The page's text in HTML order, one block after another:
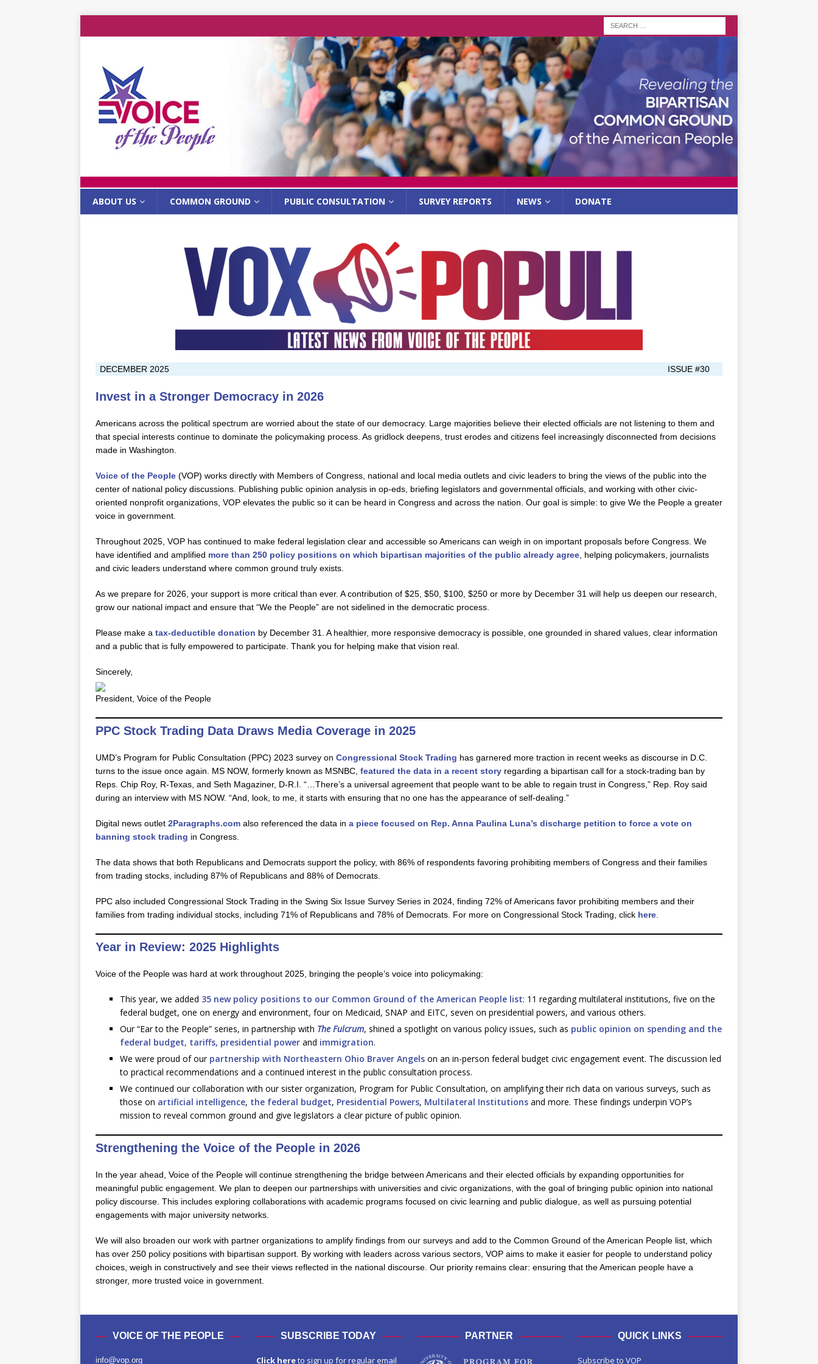
ABOUT US COMMON GROUND PUBLIC CONSULTATION SURVEY REPORTS NEWS DONATE
DECEMBER 2025 ISSUE #30
Invest in a Stronger Democracy in 2026
Americans across the political spectrum are worried about the state of our democracy. Large majorities believe their elected officials are not listening to them and
that special interests continue to dominate the policymaking process. As gridlock deepens, trust erodes and citizens feel increasingly disconnected from decisions
made in Washington.
Voice of the People (VOP) works directly with Members of Congress, national and local media outlets and civic leaders to bring the views of the public into the
center of national policy discussions. Publishing public opinion analysis in op-eds, briefing legislators and governmental officials, and working with other civic-
oriented nonprofit organizations, VOP elevates the public so it can be heard in Congress and across the nation. Our goal is simple: to give We the People a greater
voice in government.
Throughout 2025, VOP has continued to make federal legislation clear and accessible so Americans can weigh in on important proposals before Congress. We
have identified and amplified more than 250 policy positions on which bipartisan majorities of the public already agree , helping policymakers, journalists
and civic leaders understand where common ground truly exists.
As we prepare for 2026, your support is more critical than ever. A contribution of $25, $50, $100, $250 or more by December 31 will help us deepen our research,
grow our national impact and ensure that “We the People” are not sidelined in the democratic process.
Please make a tax-deductible donation by December 31. A healthier, more responsive democracy is possible, one grounded in shared values, clear information
and a public that is fully empowered to participate. Thank you for helping make that vision real.
Sincerely,
President, Voice of the People
PPC Stock Trading Data Draws Media Coverage in 2025
UMD’s Program for Public Consultation (PPC) 2023 survey on Congressional Stock Trading has garnered more traction in recent weeks as discourse in D.C.
turns to the issue once again. MS NOW, formerly known as MSNBC, featured the data in a recent story regarding a bipartisan call for a stock-trading ban by
Reps. Chip Roy, R-Texas, and Seth Magaziner, D-R.I. “…There’s a universal agreement that people want to be able to regain trust in Congress,” Rep. Roy said
during an interview with MS NOW. “And, look, to me, it starts with ensuring that no one has the appearance of self-dealing.”
Digital news outlet 2Paragraphs.com also referenced the data in a piece focused on Rep. Anna Paulina Luna’s discharge petition to force a vote on
banning stock trading in Congress.
The data shows that both Republicans and Democrats support the policy, with 86% of respondents favoring prohibiting members of Congress and their families
from trading stocks, including 87% of Republicans and 88% of Democrats.
PPC also included Congressional Stock Trading in the Swing Six Issue Survey Series in 2024, finding 72% of Americans favor prohibiting members and their
families from trading individual stocks, including 71% of Republicans and 78% of Democrats. For more on Congressional Stock Trading, click here
Year in Review: 2025 Highlights
Voice of the People was hard at work throughout 2025, bringing the people’s voice into policymaking:
This year, we added 35 new policy positions to our Common Ground of the American People list: 11 regarding multilateral institutions, five on the
federal budget, one on energy and environment, four on Medicaid, SNAP and EITC, seven on presidential powers, and various others.
Our “Ear to the People” series, in partnership with The Fulcrum, shined a spotlight on various policy issues, such as public opinion on spending and the
federal budget, tariffs, presidential power and immigration.
We were proud of our partnership with Northeastern Ohio Braver Angels on an in-person federal budget civic engagement event. The discussion led
to practical recommendations and a continued interest in the public consultation process.
We continued our collaboration with our sister organization, Program for Public Consultation, on amplifying their rich data on various surveys, such as
those on artificial intelligence, the federal budget, Presidential Powers, Multilateral Institutions and more. These findings underpin VOP’s
mission to reveal common ground and give legislators a clear picture of public opinion.
Strengthening the Voice of the People in 2026
In the year ahead, Voice of the People will continue strengthening the bridge between Americans and their elected officials by expanding opportunities for
meaningful public engagement. We plan to deepen our partnerships with universities and civic organizations, with the goal of bringing public opinion into national
policy discourse. This includes exploring collaborations with academic programs focused on civic learning and public dialogue, as well as pursuing potential
engagements with major university networks.
We will also broaden our work with partner organizations to amplify findings from our surveys and add to the Common Ground of the American People list, which
has over 250 policy positions with bipartisan support. By working with leaders across various sectors, VOP aims to make it easier for people to understand policy
choices, weigh in constructively and see their views reflected in the national discourse. Our priority remains clear: ensuring that the American people have a
stronger, more trusted voice in government.
VOICE OF THE PEOPLE
info@vop.org
SUBSCRIBE TODAY
Click hereto sign up for regular email
PARTNER QUICK LINKS
Subscribe to VOP